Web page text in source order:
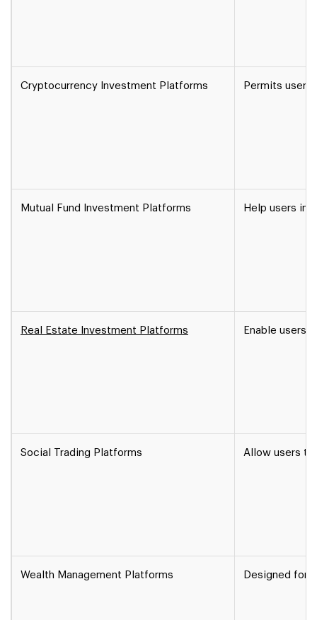
Cryptocurrency Investment Platforms Permits
Mutual Fund Investment Platforms Help users
Real Estate Investment Platforms Enable users
Social Trading Platforms Allow users
Wealth Management Platforms Designed for